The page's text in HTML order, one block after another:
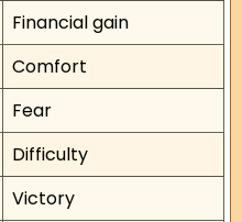
Financial gain
Comfort
Fear
Difficulty
Victory